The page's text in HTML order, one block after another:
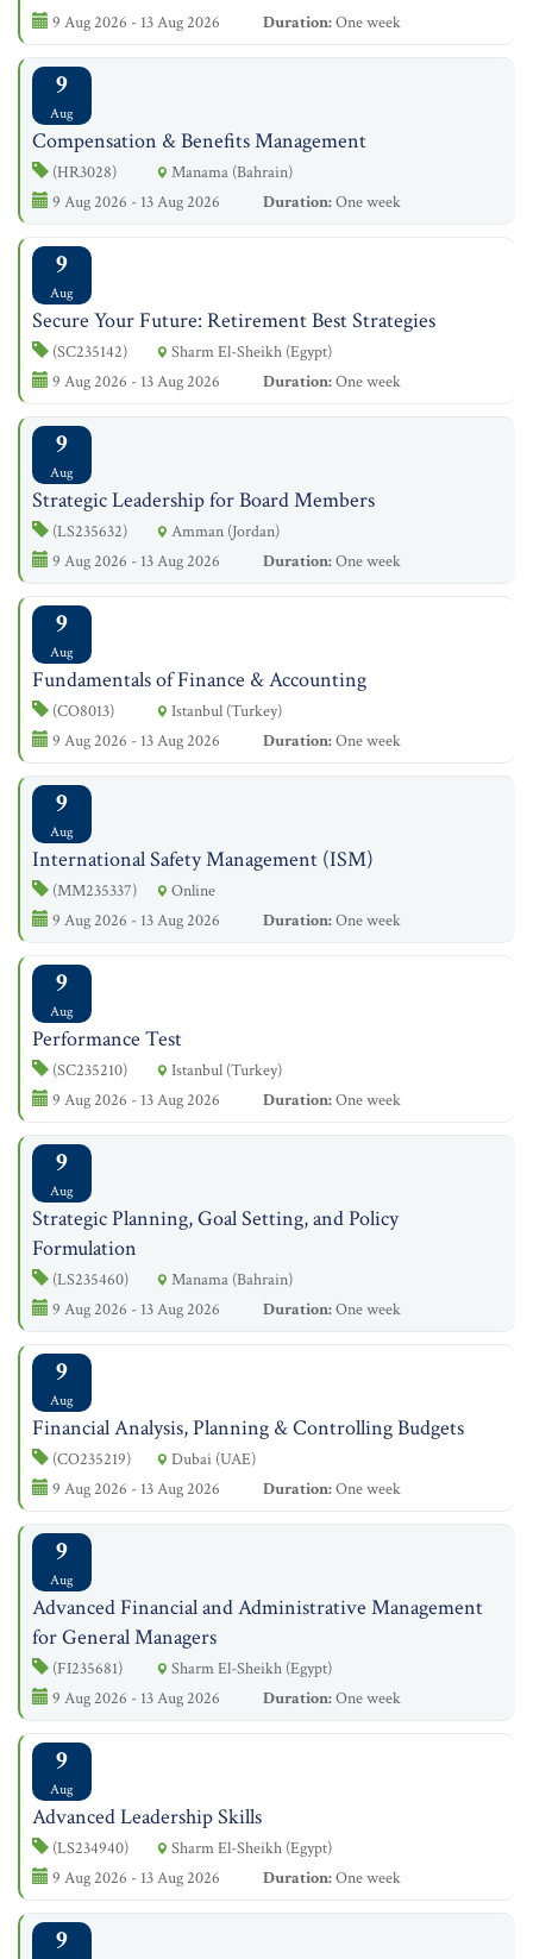
9 Aug 2026 - 13 Aug 2026
Duration:One week
9
Aug
Compensation & Benefits Management
(HR3028)
Manama (Bahrain)
9 Aug 2026 - 13 Aug 2026
Duration:One week
9
Aug
Secure Your Future: Retirement Best Strategies
(SC235142)
Sharm El-Sheikh (Egypt)
9 Aug 2026 - 13 Aug 2026
Duration:One week
9
Aug
Strategic Leadership for Board Members
(LS235632)
Amman (Jordan)
9 Aug 2026 - 13 Aug 2026
Duration:One week
9
Aug
Fundamentals of Finance & Accounting
(CO8013)
Istanbul (Turkey)
9 Aug 2026 - 13 Aug 2026
Duration:One week
9
Aug
International Safety Management (ISM)
(MM235337)
Online
9 Aug 2026 - 13 Aug 2026
Duration:One week
9
Aug
Performance Test
(SC235210)
Istanbul (Turkey)
9 Aug 2026 - 13 Aug 2026
Duration:One week
9
Aug
Strategic Planning, Goal Setting, and Policy
Formulation
(LS235460)
Manama (Bahrain)
9 Aug 2026 - 13 Aug 2026
Duration:One week
9
Aug
Financial Analysis, Planning & Controlling Budgets
(CO235219)
Dubai (UAE)
9 Aug 2026 - 13 Aug 2026
Duration:One week
9
Aug
Advanced Financial and Administrative Management
for General Managers
(FI235681)
Sharm El-Sheikh (Egypt)
9 Aug 2026 - 13 Aug 2026
Duration:One week
9
Aug
Advanced Leadership Skills
(LS234940)
Sharm El-Sheikh (Egypt)
9 Aug 2026 - 13 Aug 2026
Duration:One week
9